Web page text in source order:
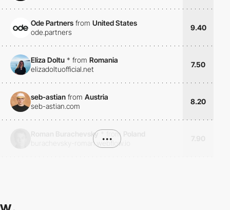
Ode Partners from United States
ode.partners
9.40
Eliza Doltu * from Romania
elizadoltuofficial.net
7.50
seb-astian from Austria
seb-astian.com
8.20
Roman Burachevsky from
burachevsky-roman.webflow.io
•••